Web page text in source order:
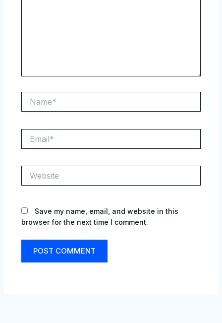
Save my name, email, and website in this
browser for the next time I comment.